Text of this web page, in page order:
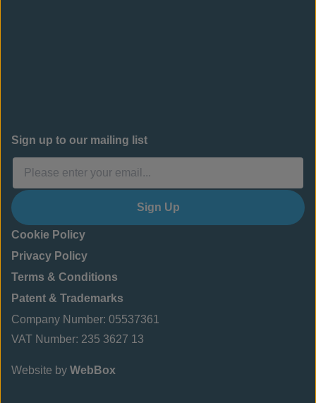
Sign up to our mailing list
Sign Up
Cookie Policy
Privacy Policy
Terms & Conditions
Patent & Trademarks
Company Number: 05537361
VAT Number: 235 3627 13
Website by WebBox